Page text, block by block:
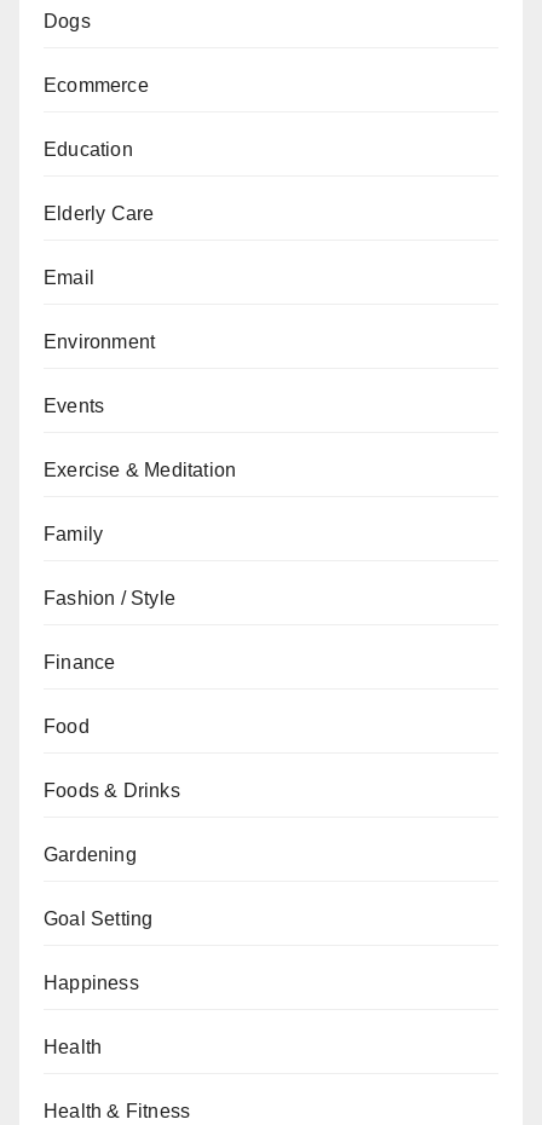
Dogs
Ecommerce
Education
Elderly Care
Email
Environment
Events
Exercise & Meditation
Family
Fashion / Style
Finance
Food
Foods & Drinks
Gardening
Goal Setting
Happiness
Health
Health & Fitness